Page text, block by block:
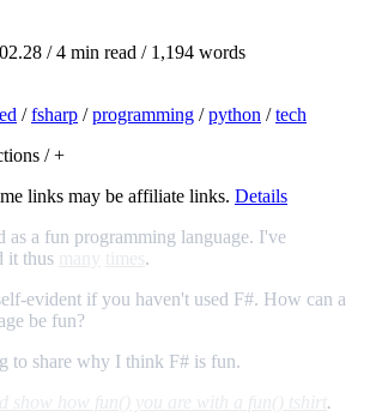
/ 4 min read / 1,194 words
/fsharp /programming /python /tech
/ +
links may be affiliate links. Details
as a fun programming language. I've
it thus
.
evident if you haven't used F#. How can a
be fun?
to share why I think F# is fun.
.